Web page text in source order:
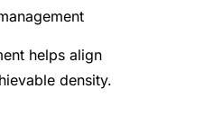
helps align
density.